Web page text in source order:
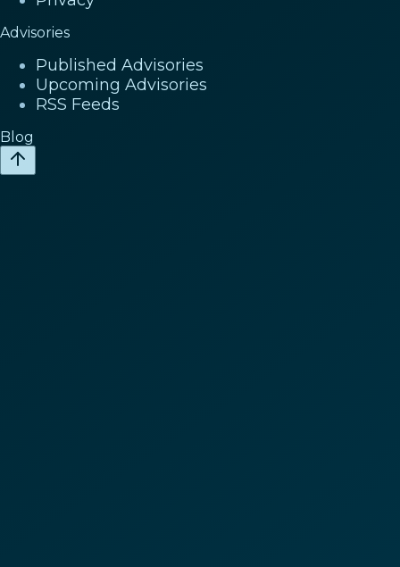
Advisories
Published Advisories
Upcoming Advisories
RSS Feeds
Blog